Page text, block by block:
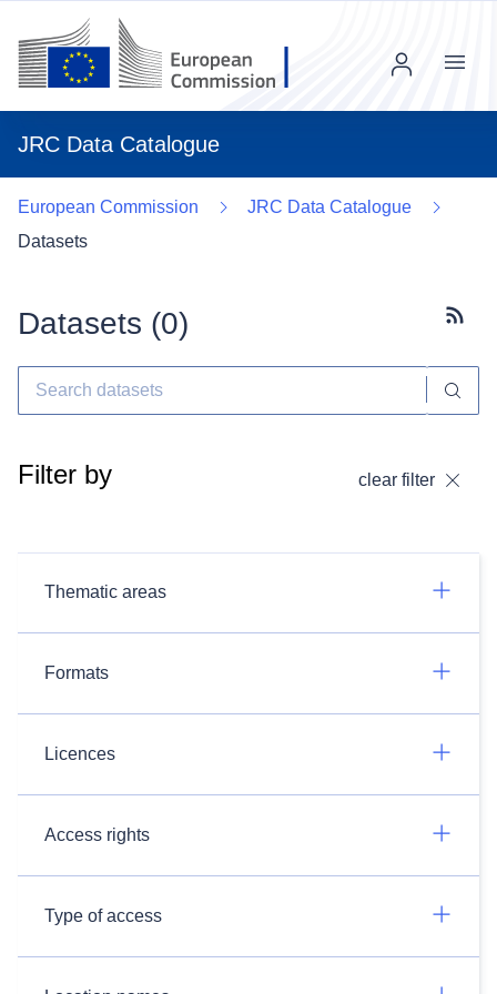
JRC Data Catalogue
Menu
European Commission
JRC Data Catalogue
Datasets
Datasets (0)
Filter by clear filter
Thematic areas
Formats
Licences
Access rights
Type of access